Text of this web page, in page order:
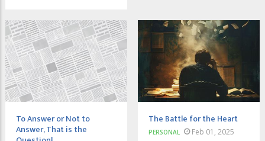
To Answer or Not to
Answer, That is the
The Battle for the Heart
PERSONAL Feb 01, 2025